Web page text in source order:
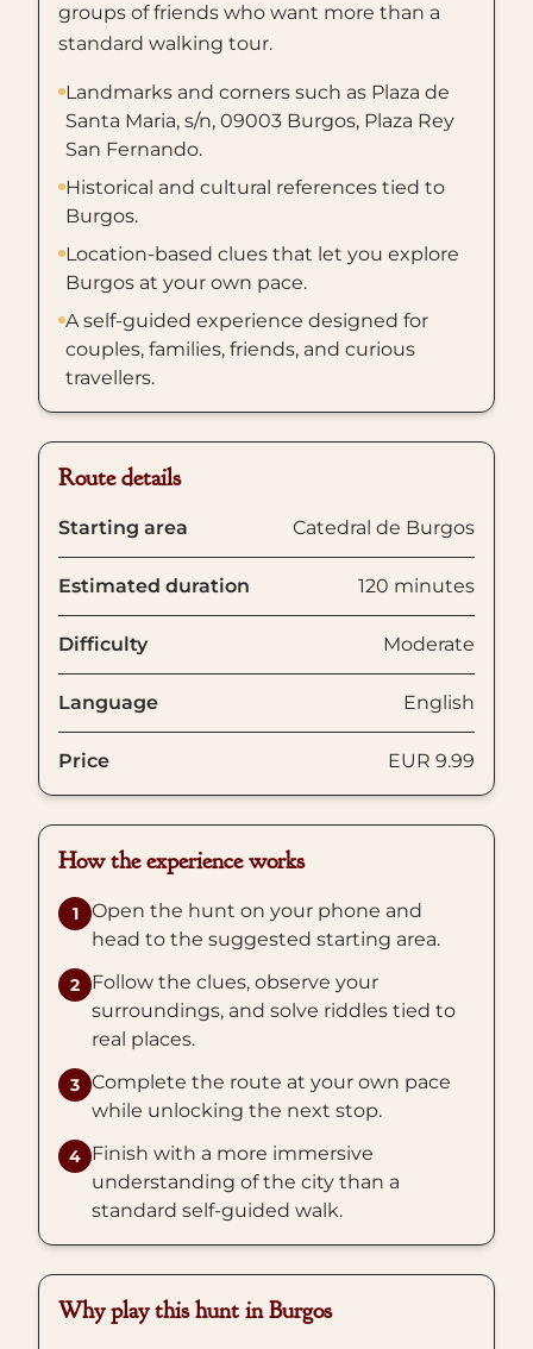
groups of friends who want more than a
standard walking tour.
Landmarks and corners such as Plaza de
Santa Maria, s/n, 09003 Burgos, Plaza Rey
San Fernando.
Historical and cultural references tied to
Burgos.
Location-based clues that let you explore
Burgos at your own pace.
A self-guided experience designed for
couples, families, friends, and curious
travellers.
Route details
Starting area Catedral de Burgos
Estimated duration 120 minutes
Difficulty Moderate
Language English
Price EUR 9.99
How the experience works
1
Open the hunt on your phone and
head to the suggested starting area.
2
Follow the clues, observe your
surroundings, and solve riddles tied to
real places.
3 Complete the route at your own pace
while unlocking the next stop.
4 Finish with a more immersive
understanding of the city than a
standard self-guided walk.
Why play this hunt in Burgos